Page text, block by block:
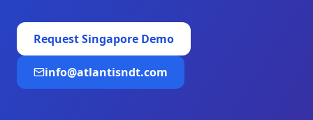
RequestSingapore Demo
info@atlantisndt.com